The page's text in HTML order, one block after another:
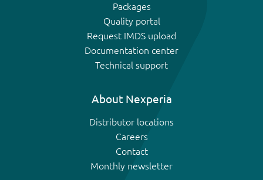
Packages
Quality portal
Request IMDS upload
Documentation center
Technical support
About Nexperia
Distributor locations
Careers
Contact
Monthly newsletter